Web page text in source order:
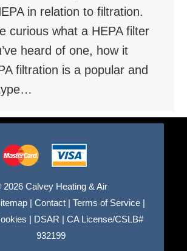
in relation to filtration.
curious what a HEPA filter
heard of one, how it
filtration is a popular and
2026 Calvey Heating & Air
| Contact | Terms of Service |
| DSAR | CA License/CSLB#
932199